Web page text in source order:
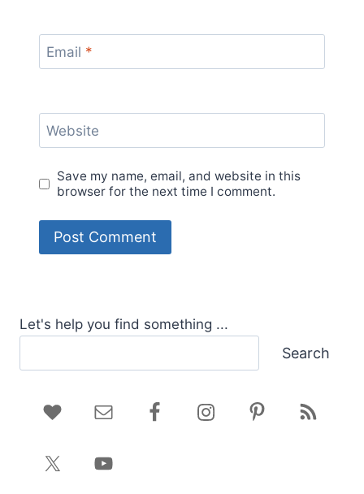
Email *
Website
Save my name, email, and website in this
browser for the next time I comment.
Let's help you find something ...
Search